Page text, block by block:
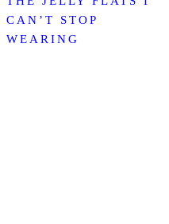
CAN’T STOP
WEARING